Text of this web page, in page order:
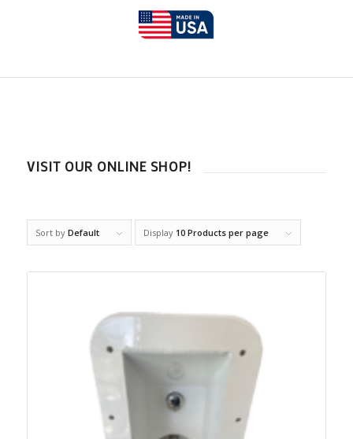
VISIT OUR ONLINE SHOP!
Sort by Default Display 10 Products per page